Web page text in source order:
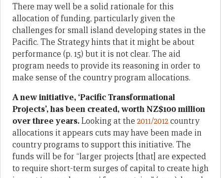
There may well be a solid rationale for this
allocation of funding, particularly given the
challenges for small island developing states in the
Pacific. The Strategy hints that it might be about
performance (p. 15) but it is not clear. The aid
program needs to provide its reasoning in order to
make sense of the country program allocations.
A new initiative, ‘Pacific Transformational
Projects’, has been created, worth NZ$100 million
over three years.Looking at the 2011/2012country
allocations it appears cuts may have been made in
country programs to support this initiative. The
funds will be for “larger projects [that] are expected
to require short-term surges of capital to create high